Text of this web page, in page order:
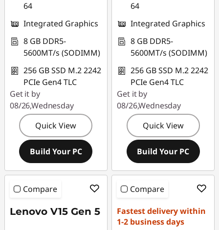
64
Integrated Graphics
8 GB DDR5-
5600MT/s (SODIMM)
256 GB SSD M.2 2242
PCIe Gen4 TLC
Get it by
08/26,Wednesday
Quick View
Build Your PC
64
Integrated Graphics
8 GB DDR5-
5600MT/s (SODIMM)
256 GB SSD M.2 2242
PCIe Gen4 TLC
Get it by
08/26,Wednesday
Quick View
Build Your PC
Compare
Lenovo V15 Gen 5
Compare
Fastest delivery within
1-2 business days